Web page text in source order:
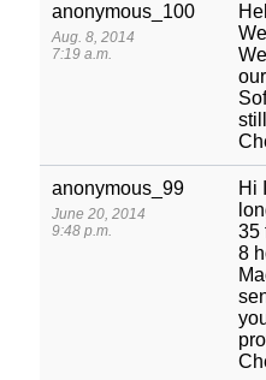
anonymous_100
Aug. 8, 2014
7:19 a.m.
anonymous_99
June 20, 2014
9:48 p.m.
Hi
35
8